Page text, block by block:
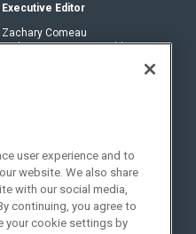
Executive Editor
Zachary Comeau
zachary.comeau@emeraldx.com
Social:
user experience and to
website. We also share
with our social media,
continuing, you agree to
your cookie settings by